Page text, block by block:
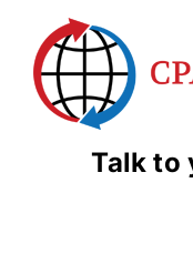
content
Talk to